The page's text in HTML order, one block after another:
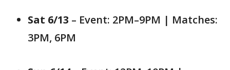
Sat 6/13 – Event: 2PM–9PM | Matches:
3PM, 6PM